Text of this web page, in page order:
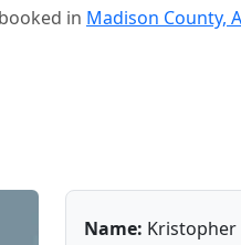
in Madison County,
Name: Kristopher